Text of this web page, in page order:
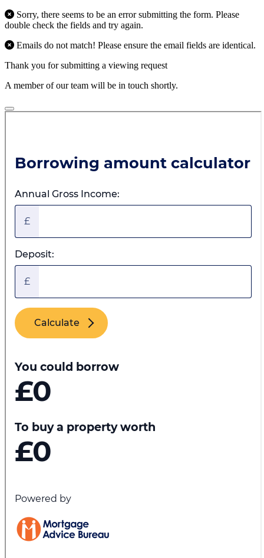
Sorry, there seems to be an error submitting the form. Please
double check the fields and try again.
Emails do not match! Please ensure the email fields are identical.
Thank you for submitting a viewing request
A member of our team will be in touch shortly.